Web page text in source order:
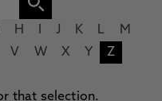
H J K L
M
V W X Y Z
that selection.